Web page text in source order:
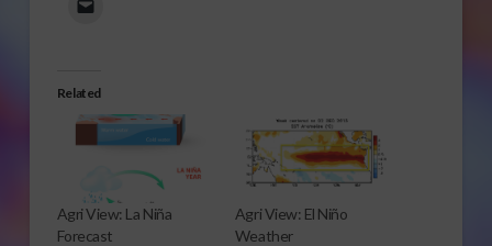
Related
Agri View: La Niña
Forecast
Agri View: El Niño
Weather